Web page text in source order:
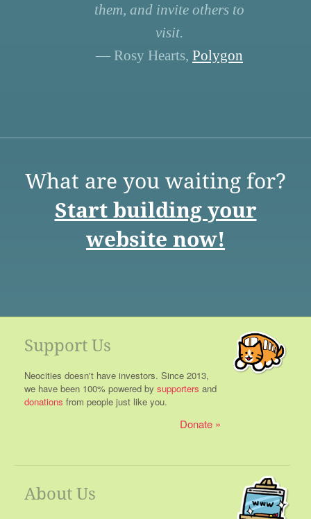
them, and invite others to
visit.
— Rosy Hearts, Polygon
What are you waiting for?
Start building your
website now!
Support Us
Neocities doesn't have investors. Since 2013,
we have been 100% powered by supporters and
donations from people just like you.
Donate
About Us